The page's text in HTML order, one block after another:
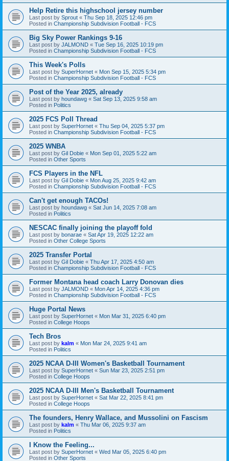
Help Retire this highschool jersey number
Last post by Sprout « Thu Sep 18, 2025 12:46 pm
Posted in Championship Subdivision Football - FCS
Big Sky Power Rankings 9-16
Last post by JALMOND « Tue Sep 16, 2025 10:19 pm
Posted in Championship Subdivision Football - FCS
This Week's Polls
Last post by SuperHornet « Mon Sep 15, 2025 5:34 pm
Posted in Championship Subdivision Football - FCS
Post of the Year 2025, already
Last post by houndawg « Sat Sep 13, 2025 9:58 am
Posted in Politics
2025 FCS Poll Thread
Last post by SuperHornet « Thu Sep 04, 2025 5:37 pm
Posted in Championship Subdivision Football - FCS
2025 WNBA
Last post by Gil Dobie « Mon Sep 01, 2025 5:22 am
Posted in Other Sports
FCS Players in the NFL
Last post by Gil Dobie « Mon Aug 25, 2025 9:42 am
Posted in Championship Subdivision Football - FCS
Can't get enough TACOs!
Last post by houndawg « Sat Jun 14, 2025 7:08 am
Posted in Politics
NESCAC finally joining the playoff fold
Last post by bonarae « Sat Apr 19, 2025 12:22 am
Posted in Other College Sports
2025 Transfer Portal
Last post by Gil Dobie « Thu Apr 17, 2025 4:50 am
Posted in Championship Subdivision Football - FCS
Former Montana head coach Larry Donovan dies
Last post by JALMOND « Mon Apr 14, 2025 4:36 pm
Posted in Championship Subdivision Football - FCS
Huge Portal News
Last post by SuperHornet « Mon Mar 31, 2025 6:40 pm
Posted in College Hoops
Tech Bros
Last post by kalm « Mon Mar 24, 2025 9:41 am
Posted in Politics
2025 NCAA D-III Women's Basketball Tournament
Last post by SuperHornet « Sun Mar 23, 2025 2:51 pm
Posted in College Hoops
2025 NCAA D-III Men's Basketball Tournament
Last post by SuperHornet « Sat Mar 22, 2025 8:41 pm
Posted in College Hoops
The founders, Henry Wallace, and Mussolini on Fascism
Last post by kalm « Thu Mar 06, 2025 9:37 am
Posted in Politics
I Know the Feeling...
Last post by SuperHornet « Wed Mar 05, 2025 6:40 pm
Posted in Other Sports